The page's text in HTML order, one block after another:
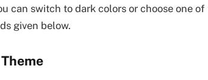
can switch to dark colors or choose one
given below.